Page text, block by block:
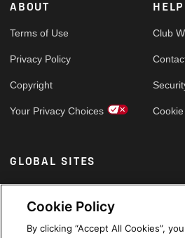
ABOUT
Terms of Use
Privacy Policy
Copyright
Your Privacy Choices
HELP
Club
GLOBAL SITES
Arabic
Cookie Policy
By clicking “Accept All Cookies”,